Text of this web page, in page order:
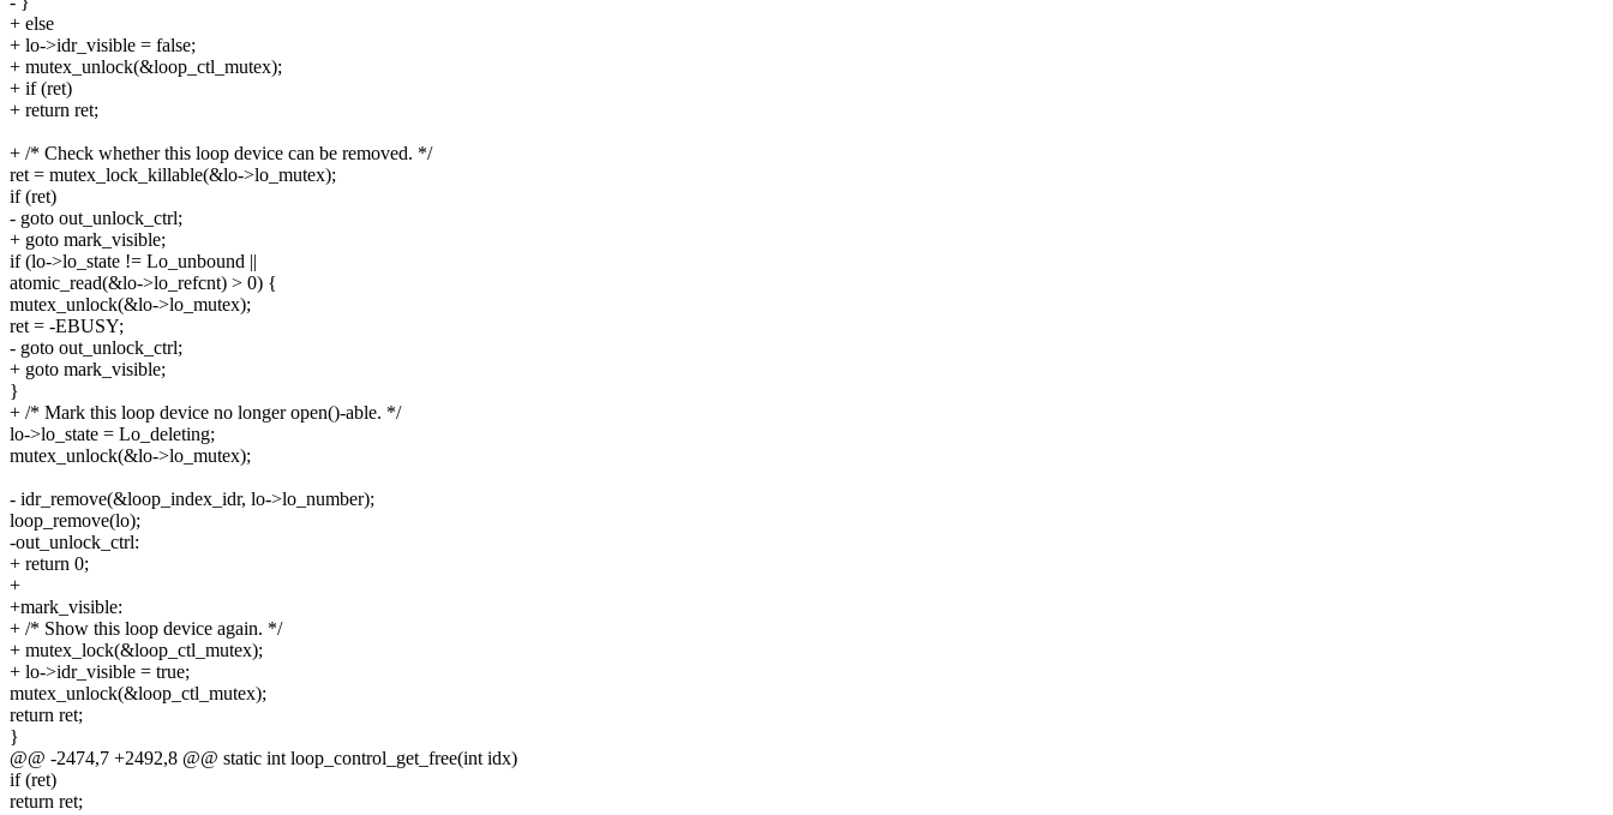
+ else
+ lo->idr_visible = false;
+ mutex_unlock(&loop_ctl_mutex);
+ if (ret)
+ return ret;
+ /* Check whether this loop device can be removed. */
ret = mutex_lock_killable(&lo->lo_mutex);
if (ret)
- goto out_unlock_ctrl;
+ goto mark_visible;
if (lo->lo_state != Lo_unbound ||
atomic_read(&lo->lo_refcnt) > 0) {
mutex_unlock(&lo->lo_mutex);
ret = -EBUSY;
- goto out_unlock_ctrl;
+ goto mark_visible;
}
+ /* Mark this loop device no longer open()-able. */
lo->lo_state = Lo_deleting;
mutex_unlock(&lo->lo_mutex);
- idr_remove(&loop_index_idr, lo->lo_number);
loop_remove(lo);
-out_unlock_ctrl:
+ return 0;
+
+mark_visible:
+ /* Show this loop device again. */
+ mutex_lock(&loop_ctl_mutex);
+ lo->idr_visible = true;
mutex_unlock(&loop_ctl_mutex);
return ret;
}
@@ -2474,7 +2492,8 @@ static int loop_control_get_free(int idx)
if (ret)
return ret;